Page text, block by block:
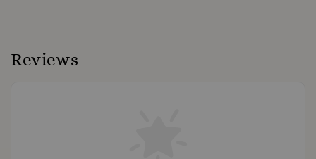
Reviews